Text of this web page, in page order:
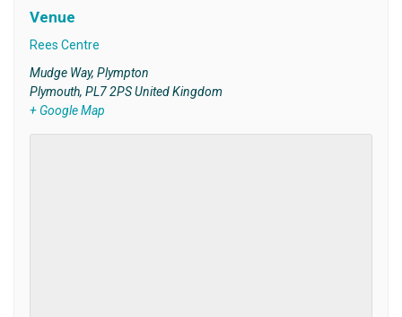
Venue
Rees Centre
Mudge Way, Plympton
Plymouth, PL7 2PS United Kingdom
+ Google Map